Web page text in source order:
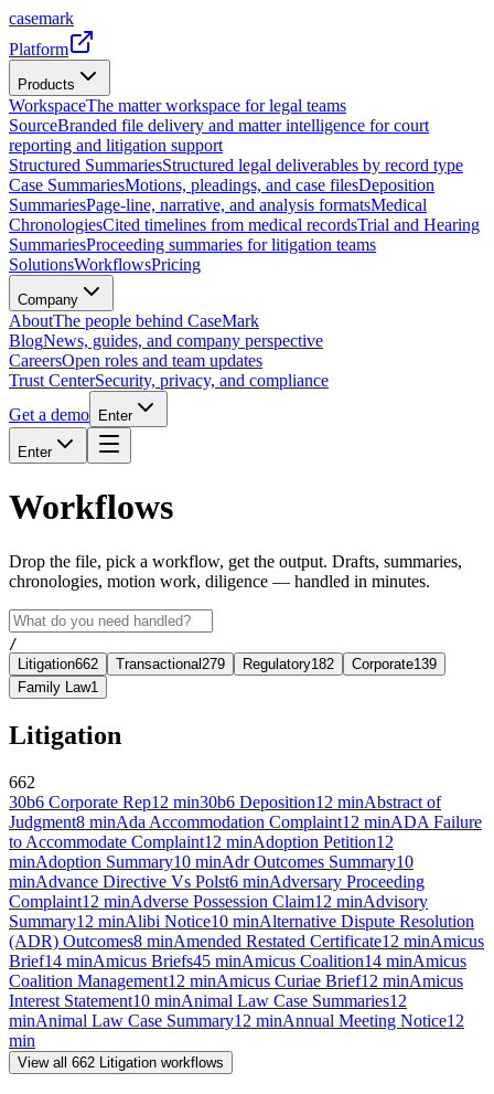
casemark
Platform
Products
WorkspaceThe matter workspace for legal teams
SourceBranded file delivery and matter intelligence for court
reporting and litigation support
Structured SummariesStructured legal deliverables by record type
Case SummariesMotions, pleadings, and case filesDeposition
SummariesPage-line, narrative, and analysis formatsMedical
ChronologiesCited timelines from medical recordsTrial and Hearing
SummariesProceeding summaries for litigation teams
SolutionsWorkflowsPricing
Company
AboutThe people behind CaseMark
BlogNews, guides, and company perspective
CareersOpen roles and team updates
Trust CenterSecurity, privacy, and compliance
Get a demo
Enter
Enter
Workflows
Drop the file, pick a workflow, get the output. Drafts, summaries,
chronologies, motion work, diligence — handled in minutes.
/
Litigation662 Transactional 279 Regulatory182 Corporate139
Family Law1
Litigation
662
30b6 Corporate Rep12 min30b6 Deposition12 minAbstract of
Judgment8 minAda Accommodation Complaint12 minADA Failure
to Accommodate Complaint12 minAdoption Petition12
minAdoption Summary10 minAdr Outcomes Summary10
minAdvance Directive Vs Polst6 minAdversary Proceeding
Complaint12 minAdverse Possession Claim12 minAdvisory
Summary12 minAlibi Notice10 minAlternative Dispute Resolution
(ADR) Outcomes8 minAmended Restated Certificate12 minAmicus
Brief14 minAmicus Briefs45 minAmicus Coalition14 minAmicus
Coalition Management12 minAmicus Curiae Brief12 minAmicus
Interest Statement10 minAnimal Law Case Summaries12
minAnimal Law Case Summary12 minAnnual Meeting Notice12
min
View all 662 Litigation workflows